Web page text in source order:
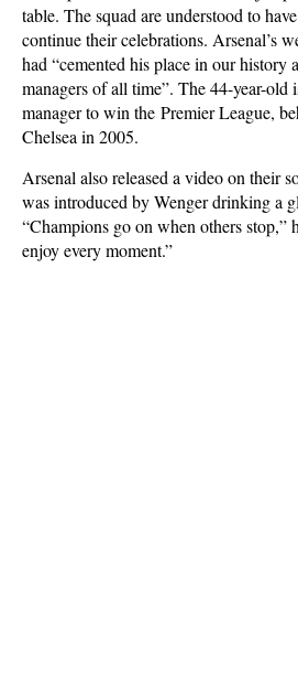
table. The squad are understood to
continue their celebrations. Arsenal’s
had “cemented his place in our history
managers of all time”. The 44-year-old
manager to win the Premier League,
Chelsea in 2005.
Arsenal also released a video on their
was introduced by Wenger drinking a
“Champions go on when others stop,”
enjoy every moment.”